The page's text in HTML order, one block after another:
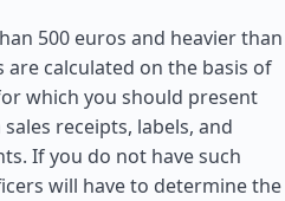
500 euros and heavier than
are calculated on the basis of
which you should present
receipts, labels, and
If you do not have such
will have to determine the